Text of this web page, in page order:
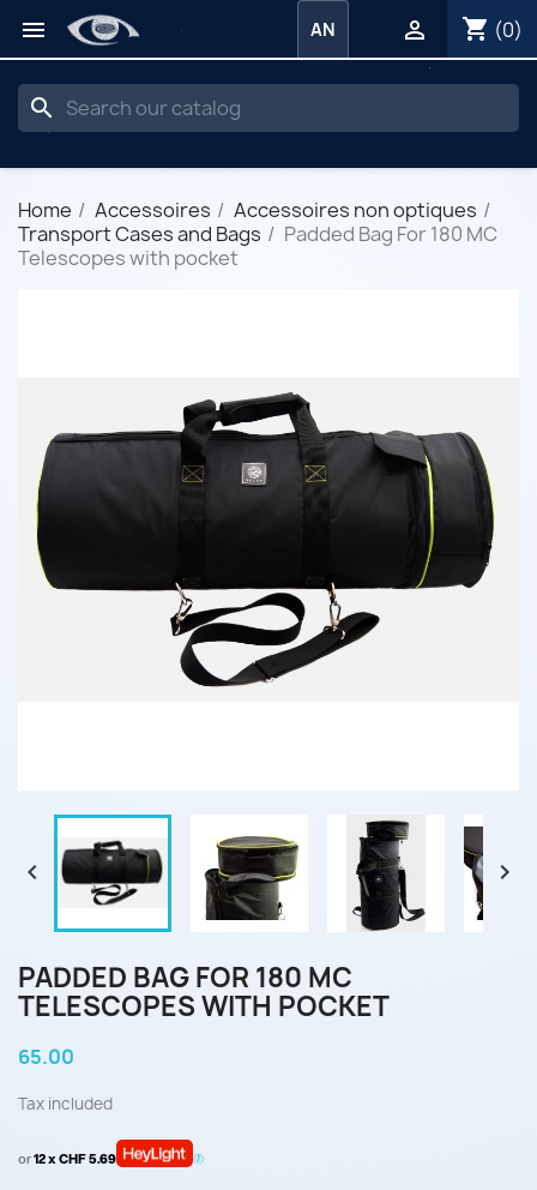
 shopping_cart (0)

AN
search
Home Accessoires
Accessoires non optiques
Transport Cases and Bags
Padded Bag For 180 MC
Telescopes with pocket
 
PADDED BAG FOR 180 MC
TELESCOPES WITH POCKET
65.00
Tax included
or12 x CHF 5.69